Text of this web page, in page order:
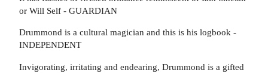
or Will Self - GUARDIAN
Drummond is a cultural magician and this is his logbook -
INDEPENDENT
Invigorating, irritating and endearing, Drummond is a gifted